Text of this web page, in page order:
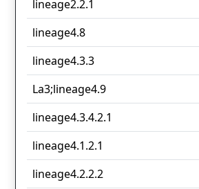
lineage2.2.1
lineage4.8
lineage4.3.3
La3;lineage4.9
lineage4.3.4.2.1
lineage4.1.2.1
lineage4.2.2.2